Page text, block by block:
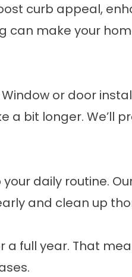
curb appeal,
can make your
or door
a bit longer. We’ll
daily routine.
and clean up
full year. That